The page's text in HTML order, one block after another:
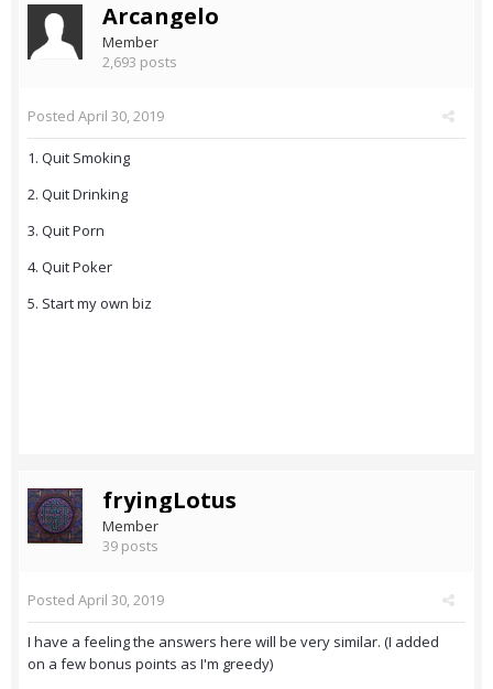
Arcangelo
Member
2,693 posts
Posted April 30, 2019
1. Quit Smoking
2. Quit Drinking
3. Quit Porn
4. Quit Poker
5. Start my own biz
fryingLotus
Member
39 posts
Posted April 30, 2019
I have a feeling the answers here will be very similar. (I added
on a few bonus points as I'm greedy)